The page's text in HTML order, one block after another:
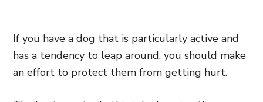
If you have a dog that is particularly active and
has a tendency to leap around, you should make
an effort to protect them from getting hurt.